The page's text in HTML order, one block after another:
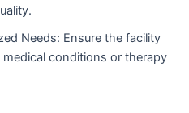
Needs: Ensure the facility
conditions or therapy